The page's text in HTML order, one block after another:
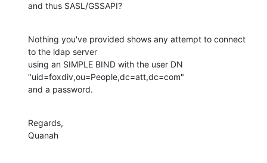
and thus SASL/GSSAPI?
Nothing you've provided shows any attempt to connect
to the ldap server
using an SIMPLE BIND with the user DN
"uid=foxdiv,ou=People,dc=att,dc=com"
and a password.
Regards,
Quanah